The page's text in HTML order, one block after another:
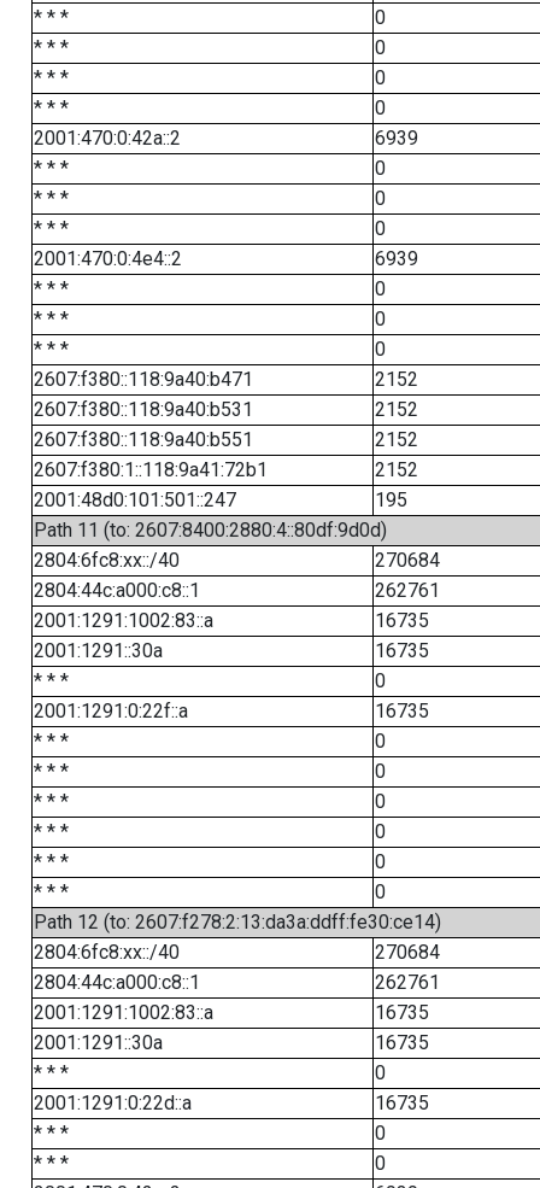
* * *
0
* * *
0
* * *
0
* * *
0
2001:470:0:42a::2
6939
* * *
0
* * *
0
* * *
0
2001:470:0:4e4::2
6939
* * *
0
* * *
0
* * *
0
2607:f380::118:9a40:b471
2152
2607:f380::118:9a40:b531
2152
2607:f380::118:9a40:b551
2152
2607:f380:1::118:9a41:72b1
2152
2001:48d0:101:501::247
195
Path 11 (to: 2607:8400:2880:4::80df:9d0d)
2804:6fc8:xx::/40
270684
2804:44c:a000:c8::1
262761
2001:1291:1002:83::a
16735
2001:1291::30a
16735
* * *
0
2001:1291:0:22f::a
16735
* * *
0
* * *
0
* * *
0
* * *
0
* * *
0
* * *
0
Path 12 (to: 2607:f278:2:13:da3a:ddff:fe30:ce14)
2804:6fc8:xx::/40
270684
2804:44c:a000:c8::1
262761
2001:1291:1002:83::a
16735
2001:1291::30a
16735
* * *
0
2001:1291:0:22d::a
16735
* * *
0
* * *
0